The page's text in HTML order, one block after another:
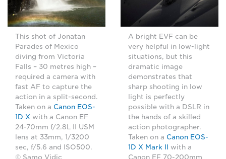
This shot of Jonatan
Parades of Mexico
diving from Victoria
Falls – 30 metres high –
required a camera with
fast AF to capture the
action in a split-second.
Taken on a Canon EOS-
1D X with a Canon EF
24-70mm f/2.8L II USM
lens at 33mm, 1/3200
sec, f/5.6 and ISO500.
© Samo Vidic
A bright EVF can be
very helpful in low-light
situations, but this
dramatic image
demonstrates that
sharp shooting in low
light is perfectly
possible with a DSLR in
the hands of a skilled
action photographer.
Taken on a Canon EOS-
1D X Mark II
with a
Canon EF 70-200mm